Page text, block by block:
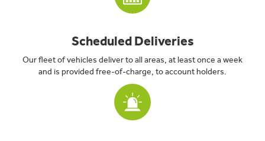
Scheduled Deliveries
Our fleet of vehicles deliver to all areas, at least once a week
and is provided free-of-charge, to account holders.